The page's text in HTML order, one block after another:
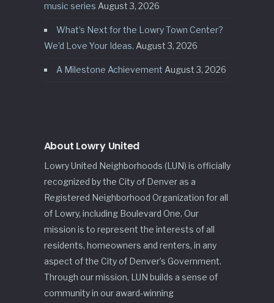
music series August 3, 2026
What’s Next for the Lowry Town Center?
We’d Love Your Ideas. August 3, 2026
A Milestone Achievement August 3, 2026
About Lowry United
Lowry United Neighborhoods (LUN) is officially
recognized by the City of Denver as a
Registered Neighborhood Organization for all
of Lowry, including Boulevard One. Our
mission is to represent the interests of all
residents, homeowners and renters, in any
aspect of the City of Denver’s Government.
Through our mission, LUN builds a sense of
community in our award-winning